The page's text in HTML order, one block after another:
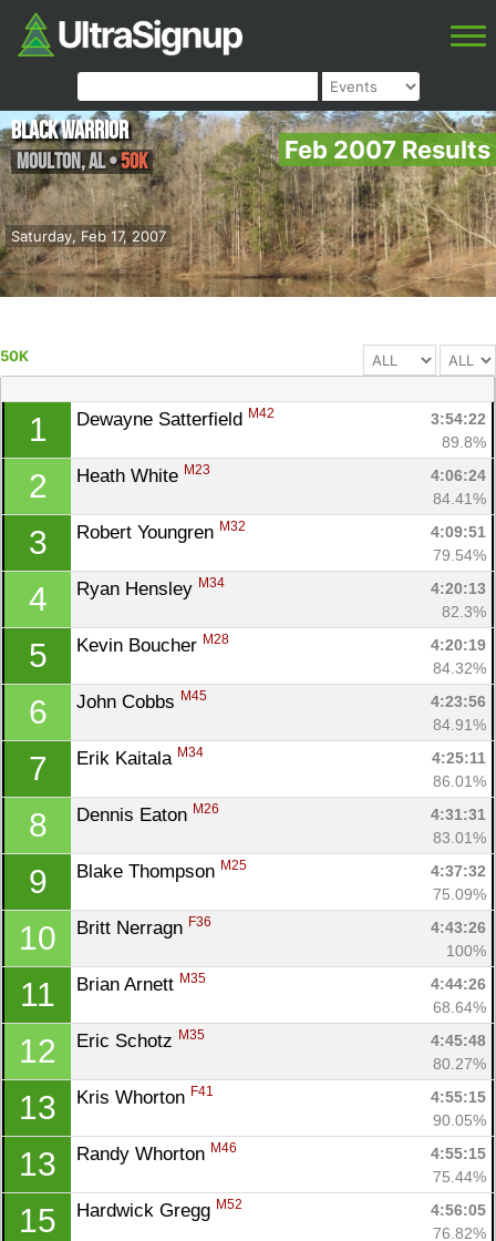
Feb 2007 Results
Saturday, Feb 17, 2007
Black Warrior
Moulton,AL•50K
50K
1 Dewayne Satterfield M42
3:54:22
89.8%
2 Heath White M23
4:06:24
84.41%
3 Robert Youngren M32
4:09:51
79.54%
4 Ryan Hensley M34
4:20:13
82.3%
5 Kevin Boucher M28
4:20:19
84.32%
6 John Cobbs M45
4:23:56
84.91%
7 Erik Kaitala M34
4:25:11
86.01%
8 Dennis Eaton M26
4:31:31
83.01%
9 Blake Thompson M25
4:37:32
75.09%
10 Britt Nerragn F36
4:43:26
100%
11 Brian Arnett M35
4:44:26
68.64%
12 Eric Schotz M35
4:45:48
80.27%
13 Kris Whorton F41
4:55:15
90.05%
13 Randy Whorton M46
4:55:15
75.44%
15 Hardwick Gregg M52
4:56:05
76.82%